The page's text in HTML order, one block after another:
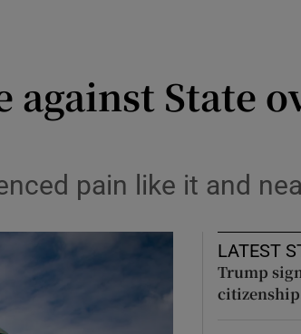
Show Motors sub sections
Show Podcasts sub sections
against State
pain like it and
LATEST
Trump